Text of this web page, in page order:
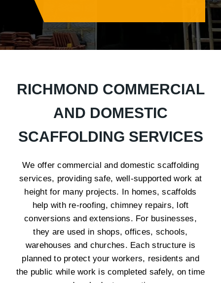
RICHMOND COMMERCIAL
AND DOMESTIC
SCAFFOLDING SERVICES
We offer commercial and domestic scaffolding
services, providing safe, well-supported work at
height for many projects. In homes, scaffolds
help with re-roofing, chimney repairs, loft
conversions and extensions. For businesses,
they are used in shops, offices, schools,
warehouses and churches. Each structure is
planned to protect your workers, residents and
the public while work is completed safely, on time